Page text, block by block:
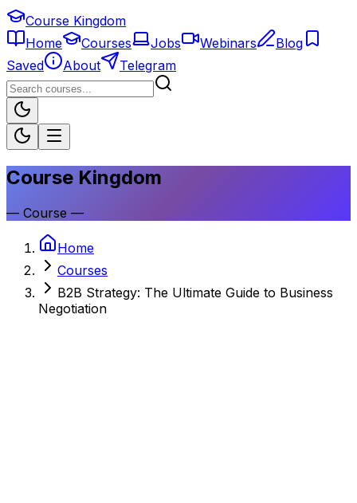
Course Kingdom
Home
Courses Jobs Webinars
Blog
Saved
About Telegram
Course Kingdom
— Course —
Home
Courses
B2B Strategy: The Ultimate Guide to Business
Negotiation